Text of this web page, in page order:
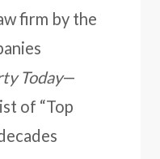
firm by the
Today—
of “Top